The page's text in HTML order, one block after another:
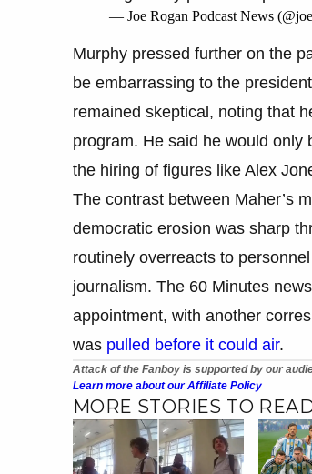
— Joe Rogan Podcast News
Murphy pressed further on the
be embarrassing to the
remained skeptical, noting that
program. He said he would only
the hiring of figures like Alex
The contrast between Maher’s
democratic erosion was sharp
routinely overreacts to
journalism. The 60 Minutes
appointment, with another
was pulled before it could air.
Attack of the Fanboy is supported by our
Learn more about our Affiliate Policy
MORE STORIES TO